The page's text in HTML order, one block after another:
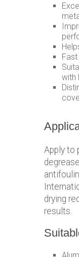
with
Apply to
drying
results.